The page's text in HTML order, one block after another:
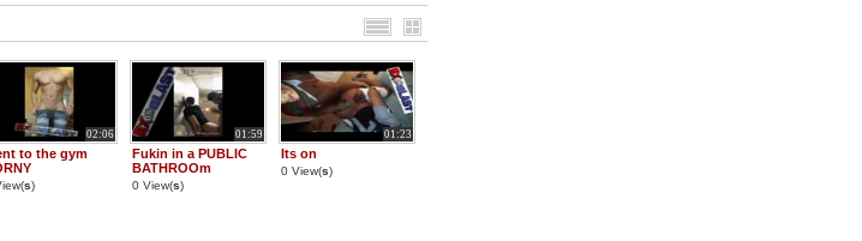
02:06
to the gym
s)
01:59
Fukin in a PUBLIC
BATHROOm
0 View(s)
01:23
Its on
0 View(s)